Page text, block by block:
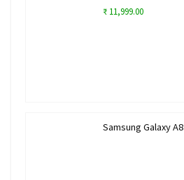
₹ 11,999.00
Samsung Galaxy A8